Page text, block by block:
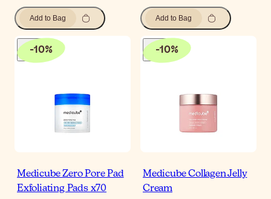
Add to Bag Add to Bag
-10%
Medicube Zero Pore Pad
Exfoliating Pads x70
-10%
Medicube Collagen Jelly
Cream